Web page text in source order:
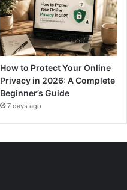
How to Protect Your Online
Privacy in 2026: A Complete
Beginner’s Guide
7 days ago